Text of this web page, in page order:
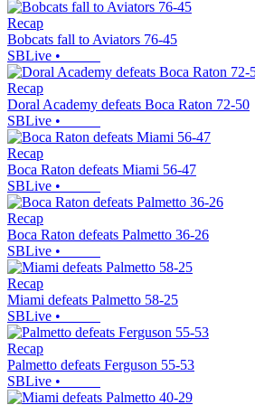
Recap
Bobcats fall to Aviators 76-45
SBLive •
Recap
Doral Academy defeats Boca Raton 72-50
SBLive •
Recap
Boca Raton defeats Miami 56-47
SBLive •
Recap
Boca Raton defeats Palmetto 36-26
SBLive •
Recap
Miami defeats Palmetto 58-25
SBLive •
Recap
Palmetto defeats Ferguson 55-53
SBLive •